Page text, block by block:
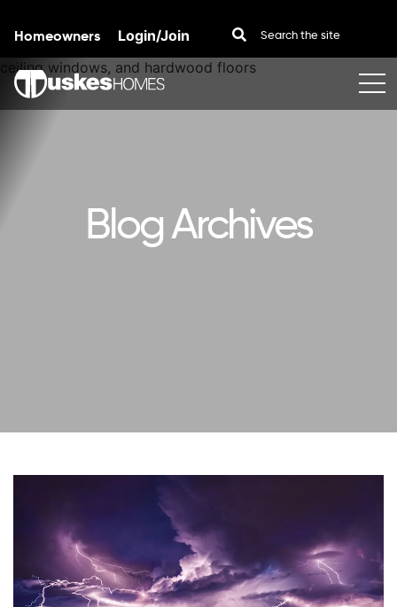
Skip to content
Homeowners Login/Join
Blog Archives